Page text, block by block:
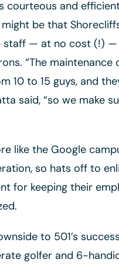
courteous and
be that
staff — at no cost (!) —
“The maintenance
10 to 15 guys, and
said, “so we make
like the Google
so hats off to
for keeping their
to 501’s
golfer and 6-